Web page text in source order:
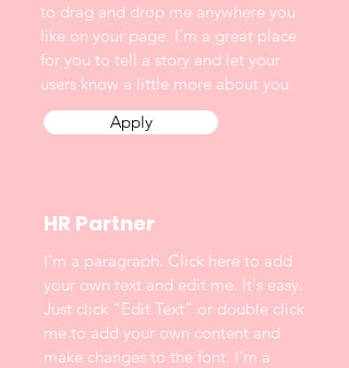
to drag and drop me anywhere you
like on your page. I'm a great place
for you to tell a story and let your
users know a little more about you.
Apply
HR Partner
I'm a paragraph. Click here to add
your own text and edit me. It's easy.
Just click “Edit Text” or double click
me to add your own content and
make changes to the font. I'm a